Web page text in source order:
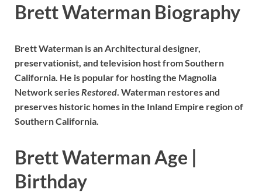
Brett Waterman Biography
Brett Waterman is an Architectural designer,
preservationist, and television host from Southern
California. He is popular for hosting the Magnolia
Network seriesRestored. Waterman restores and
preserves historic homes in the Inland Empire region of
Southern California.
Brett Waterman Age |
Birthday